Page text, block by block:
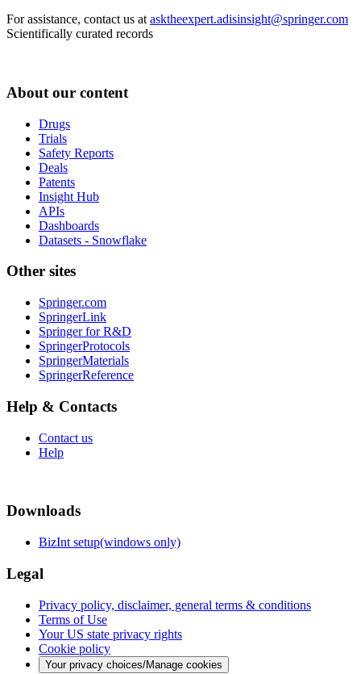
For assistance, contact us at asktheexpert.adisinsight@springer.com
Scientifically curated records
About our content
Drugs
Trials
Safety Reports
Deals
Patents
Insight Hub
APIs
Dashboards
Datasets - Snowflake
Other sites
Springer.com
SpringerLink
Springer for R&D
SpringerProtocols
SpringerMaterials
SpringerReference
Help & Contacts
Contact us
Help
Downloads
BizInt setup(windows only)
Legal
Privacy policy, disclaimer, general terms & conditions
Terms of Use
Your US state privacy rights
Cookie policy
Your privacy choices/Manage cookies